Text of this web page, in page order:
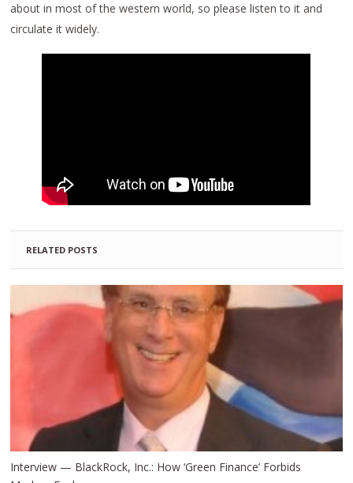
about in most of the western world, so please listen to it and
circulate it widely.
RELATED POSTS
Interview — BlackRock, Inc.: How ‘Green Finance’ Forbids